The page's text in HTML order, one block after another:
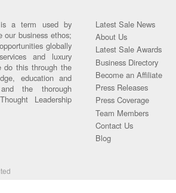
is a term used by
our business ethos;
globally
and luxury
do this through the
education and
the thorough
Leadership
Latest Sale News
About Us
Latest Sale Awards
Business Directory
Become an Affiliate
Press Releases
Press Coverage
Team Members
Contact Us
Blog